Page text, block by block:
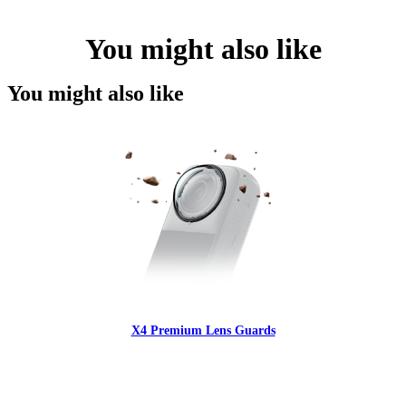
You might also like
You might also like
X4 Premium Lens Guards